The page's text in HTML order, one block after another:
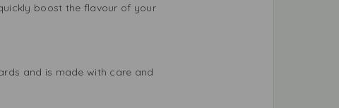
boost the flavour of your
and is made with care and